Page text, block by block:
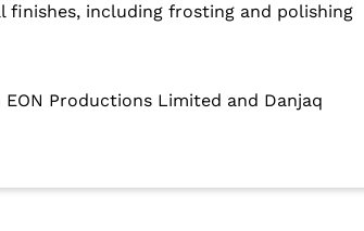
including frosting and polishing
Productions Limited and Danjaq